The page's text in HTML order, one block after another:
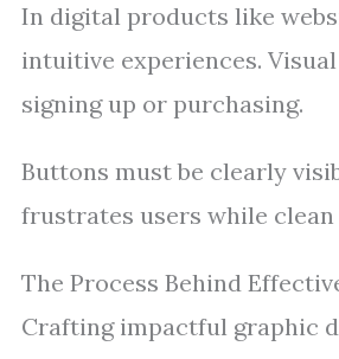
In digital products like
intuitive experiences.
signing up or purchasing.
Buttons must be clearly
frustrates users while
The Process Behind
Crafting impactful graphic